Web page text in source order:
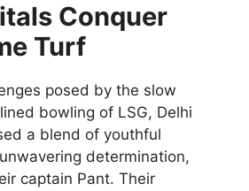
Conquer
Turf
posed by the slow
bowling of LSG, Delhi
a blend of youthful
determination,
captain Pant. Their